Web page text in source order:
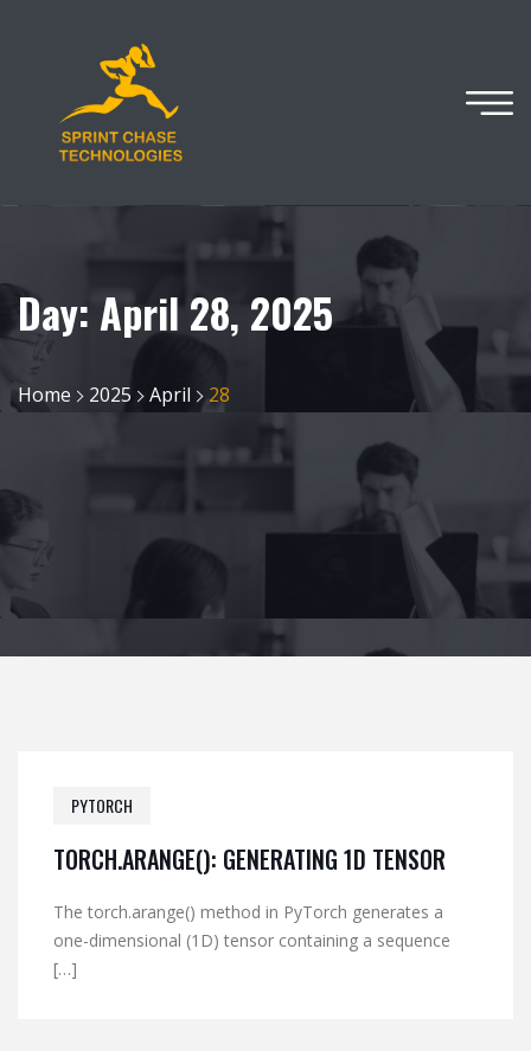
Day: April 28, 2025
Home 2025 April 28
PYTORCH
TORCH.ARANGE(): GENERATING 1D TENSOR
The torch.arange() method in PyTorch generates a
one-dimensional (1D) tensor containing a sequence
[…]